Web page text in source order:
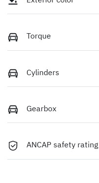
Torque
Cylinders
Gearbox
ANCAP safety rating